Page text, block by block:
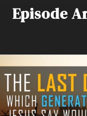
Episode